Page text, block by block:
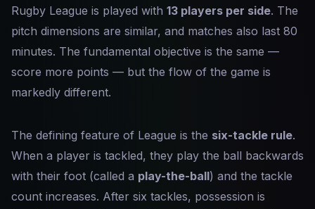
Rugby League is played with 13 players per side. The
pitch dimensions are similar, and matches also last 80
minutes. The fundamental objective is the same —
score more points — but the flow of the game is
markedly different.
The defining feature of League is the six-tackle rule.
When a player is tackled, they play the ball backwards
with their foot (called a play-the-ball) and the tackle
count increases. After six tackles, possession is